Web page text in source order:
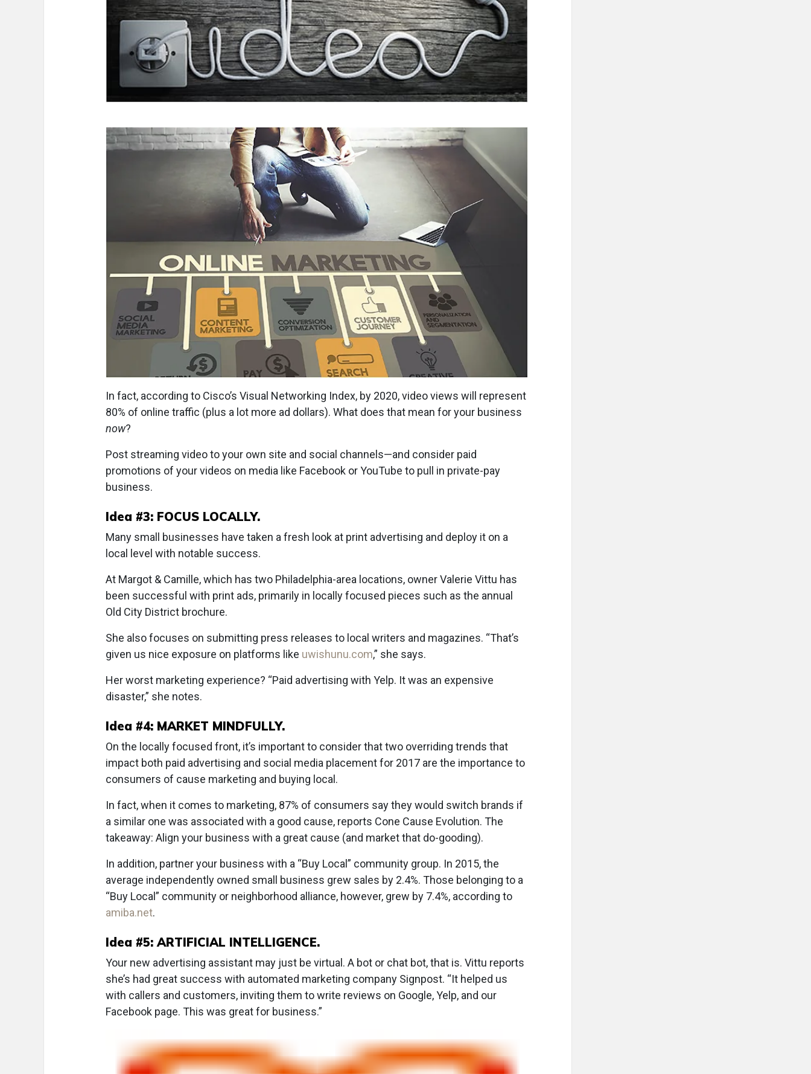
In fact, according to Cisco’s Visual Networking Index, by 2020, video views will represent
80% of online traffic (plus a lot more ad dollars). What does that mean for your business
now?
Post streaming video to your own site and social channels—and consider paid
promotions of your videos on media like Facebook or YouTube to pull in private-pay
business.
Idea #3: FOCUS LOCALLY.
Many small businesses have taken a fresh look at print advertising and deploy it on a
local level with notable success.
At Margot & Camille, which has two Philadelphia-area locations, owner Valerie Vittu has
been successful with print ads, primarily in locally focused pieces such as the annual
Old City District brochure.
She also focuses on submitting press releases to local writers and magazines. “That’s
given us nice exposure on platforms like uwishunu.com,” she says.
Her worst marketing experience? “Paid advertising with Yelp. It was an expensive
disaster,” she notes.
Idea #4: MARKET MINDFULLY.
On the locally focused front, it’s important to consider that two overriding trends that
impact both paid advertising and social media placement for 2017 are the importance to
consumers of cause marketing and buying local.
In fact, when it comes to marketing, 87% of consumers say they would switch brands if
a similar one was associated with a good cause, reports Cone Cause Evolution. The
takeaway: Align your business with a great cause (and market that do-gooding).
In addition, partner your business with a “Buy Local” community group. In 2015, the
average independently owned small business grew sales by 2.4%. Those belonging to a
“Buy Local” community or neighborhood alliance, however, grew by 7.4%, according to
amiba.net.
Idea #5: ARTIFICIAL INTELLIGENCE.
Your new advertising assistant may just be virtual. A bot or chat bot, that is. Vittu reports
she’s had great success with automated marketing company Signpost. “It helped us
with callers and customers, inviting them to write reviews on Google, Yelp, and our
Facebook page. This was great for business.”